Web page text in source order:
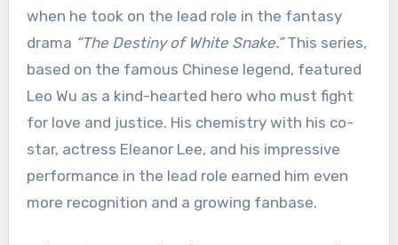
when he took on the lead role in the fantasy
drama “The Destiny of White Snake.”This series,
based on the famous Chinese legend, featured
Leo Wu as a kind-hearted hero who must fight
for love and justice. His chemistry with his co-
star, actress Eleanor Lee, and his impressive
performance in the lead role earned him even
more recognition and a growing fanbase.